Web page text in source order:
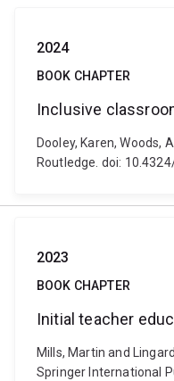
2024
BOOK CHAPTER
Inclusive
Dooley, Karen, Woods,
Routledge. doi:
2023
BOOK CHAPTER
Initial teacher
Mills, Martin and
Springer International